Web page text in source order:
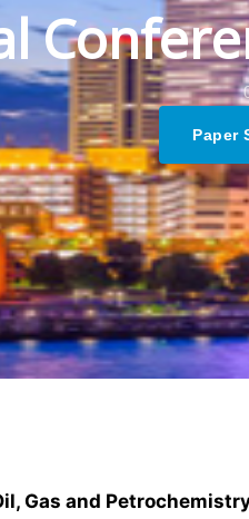
Paper
Gas and